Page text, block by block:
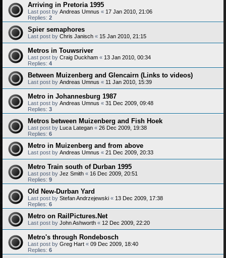
Arriving in Pretoria 1995
Last post by Andreas Umnus « 17 Jan 2010, 21:06
Replies: 2
Spier semaphores
Last post by Chris Janisch « 15 Jan 2010, 21:15
Metros in Touwsriver
Last post by Craig Duckham « 13 Jan 2010, 00:34
Replies: 4
Between Muizenberg and Glencairn (Links to videos)
Last post by Andreas Umnus « 11 Jan 2010, 15:39
Metro in Johannesburg 1987
Last post by Andreas Umnus « 31 Dec 2009, 09:48
Replies: 3
Metros between Muizenberg and Fish Hoek
Last post by Luca Lategan « 26 Dec 2009, 19:38
Replies: 6
Metro in Muizenberg and from above
Last post by Andreas Umnus « 21 Dec 2009, 20:33
Metro Train south of Durban 1995
Last post by Jez Smith « 16 Dec 2009, 20:51
Replies: 9
Old New-Durban Yard
Last post by Stefan Andrzejewski « 13 Dec 2009, 17:38
Replies: 6
Metro on RailPictures.Net
Last post by John Ashworth « 12 Dec 2009, 22:20
Metro's through Rondebosch
Last post by Greg Hart « 09 Dec 2009, 18:40
Replies: 6